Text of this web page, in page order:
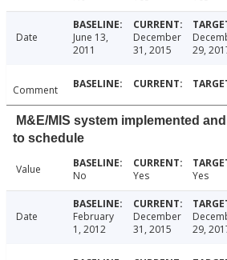
Date
June 13,
2011
December
31, 2015
29,
Comment
M&E/MIS system implemented
to schedule
Value No Yes Yes
Date
February
1, 2012
December
31, 2015
29,